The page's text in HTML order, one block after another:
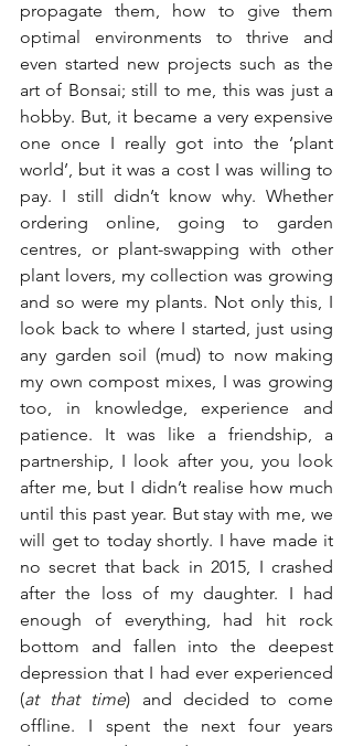
propagate them, how to give them
optimal environments to thrive and
even started new projects such as the
art of Bonsai; still to me, this was just a
hobby. But, it became a very expensive
one once I really got into the ‘plant
world’, but it was a cost I was willing to
pay. I still didn’t know why. Whether
ordering online, going to garden
centres, or plant-swapping with other
plant lovers, my collection was growing
and so were my plants. Not only this, I
look back to where I started, just using
any garden soil (mud) to now making
my own compost mixes, I was growing
too, in knowledge, experience and
patience. It was like a friendship, a
partnership, I look after you, you look
after me, but I didn’t realise how much
until this past year. But stay with me, we
will get to today shortly. I have made it
no secret that back in 2015, I crashed
after the loss of my daughter. I had
enough of everything, had hit rock
bottom and fallen into the deepest
depression that I had ever experienced
(at that time) and decided to come
offline. I spent the next four years